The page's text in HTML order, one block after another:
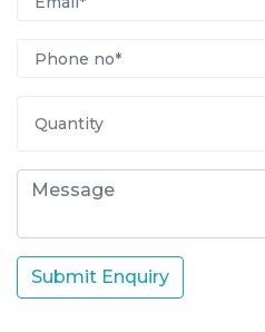
Submit Enquiry